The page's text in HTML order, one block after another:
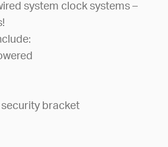
system clock systems –
bracket